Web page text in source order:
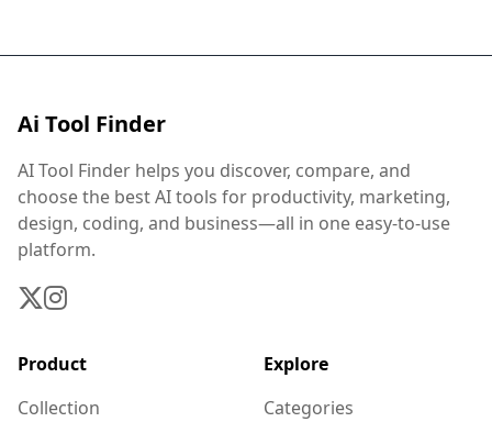
Ai Tool Finder
AI Tool Finder helps you discover, compare, and
choose the best AI tools for productivity, marketing,
design, coding, and business—all in one easy-to-use
platform.
Product
Collection
Explore
Categories